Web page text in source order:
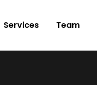
Services Team